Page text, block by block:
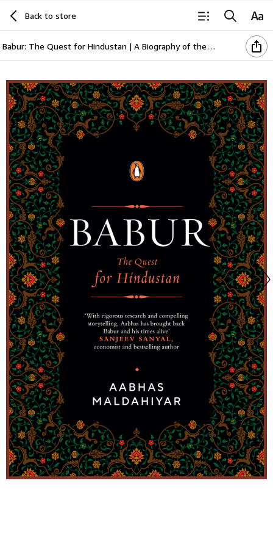
Back to store
Babur: The Quest for Hindustan | A Biography of the First Mughal Emperor | Based on the Baburnama & Persian Manuscripts | Medieval Indian History